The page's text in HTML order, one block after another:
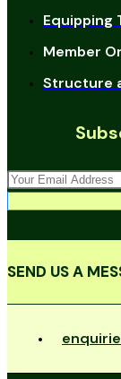
Equipping
Member
Structure
SEND US A